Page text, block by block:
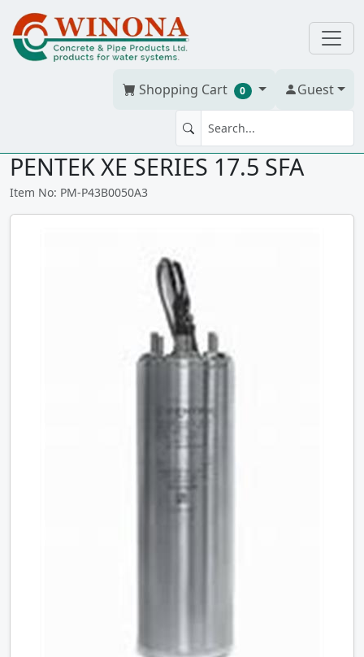
Shopping Cart 0 Guest
4" SUB MOTOR 5HP, 230V, 3PH,
PENTEK XE SERIES 17.5 SFA
Item No: PM-P43B0050A3